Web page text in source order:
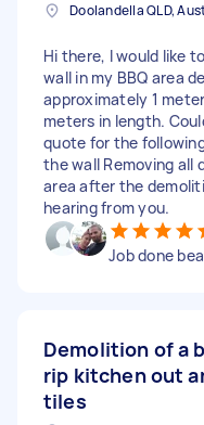
Doolandella QLD,
Hi there, I would like
wall in my BBQ area
approximately 1
meters in length.
quote for the
the wall Removing all
area after the
hearing from you.
Job done
Demolition of a
rip kitchen out
tiles